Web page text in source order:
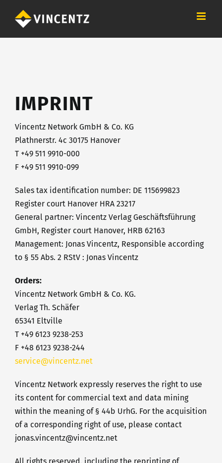
IMPRINT
Vincentz Network GmbH & Co. KG
Plathnerstr. 4c 30175 Hanover
T +49 511 9910-000
F +49 511 9910-099
Sales tax identification number: DE 115699823
Register court Hanover HRA 23217
General partner: Vincentz Verlag Geschäftsführung
GmbH, Register court Hanover, HRB 62163
Management: Jonas Vincentz, Responsible according
to § 55 Abs. 2 RStV : Jonas Vincentz
Orders:
Vincentz Network GmbH & Co. KG.
Verlag Th. Schäfer
65341 Eltville
T +49 6123 9238-253
F +48 6123 9238-244
service@vincentz.net
Vincentz Network expressly reserves the right to use
its content for commercial text and data mining
within the meaning of § 44b UrhG. For the acquisition
of a corresponding right of use, please contact
jonas.vincentz@vincentz.net